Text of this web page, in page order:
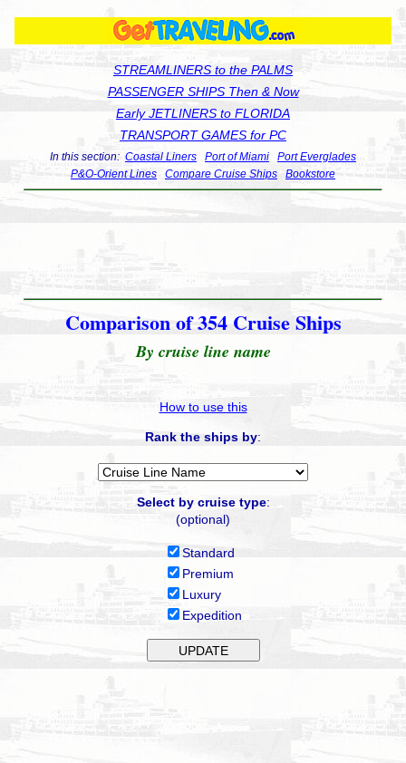
STREAMLINERS to the PALMS
PASSENGER SHIPS Then & Now
Early JETLINERS to FLORIDA
TRANSPORT GAMES for PC
In this section: Coastal Liners Port of Miami
Port Everglades
P&O-Orient Lines
Compare Cruise Ships Bookstore
Comparison of 354 Cruise Ships
By cruise line name
How to use this
Rank the ships by:
Select by cruise type:
(optional)
Standard
Premium
Luxury
Expedition